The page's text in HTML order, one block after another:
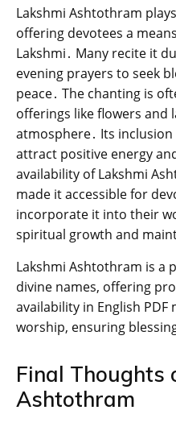
Lakshmi Ashtothram
offering devotees a
Lakshmi․ Many recite it
evening prayers to seek
peace․ The chanting is
offerings like flowers and
atmosphere․ Its
attract positive energy
availability of Lakshmi
made it accessible for
incorporate it into their
spiritual growth and
Lakshmi Ashtothram is a
divine names‚ offering
availability in English
worship‚ ensuring
Final Thoughts
Ashtothram